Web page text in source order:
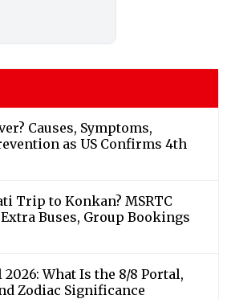
Causes, Symptoms,
as US Confirms 4th
Trip to Konkan? MSRTC
Buses, Group Bookings
2026: What Is the 8/8 Portal,
Zodiac Significance